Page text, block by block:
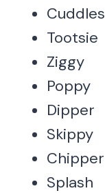
Cuddles
Tootsie
Ziggy
Poppy
Dipper
Skippy
Chipper
Splash